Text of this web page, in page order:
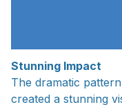
Stunning Impact
The dramatic
created a stunning